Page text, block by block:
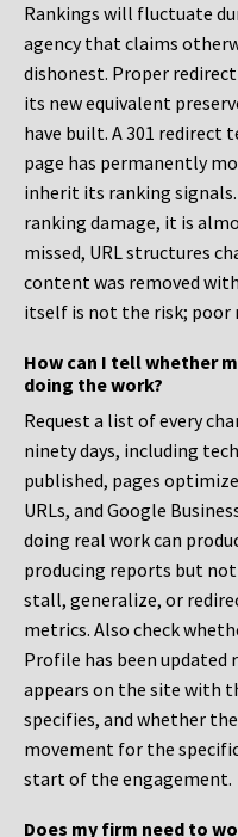
Rankings will fluctuate
agency that claims
dishonest. Proper
its new equivalent
have built. A 301 redirect
page has permanently
inherit its ranking
ranking damage, it is
missed, URL structures
content was removed
itself is not the risk; poor
How can I tell whether
doing the work?
Request a list of every
ninety days, including
published, pages
URLs, and Google
doing real work can
producing reports but
stall, generalize, or
metrics. Also check
Profile has been
appears on the site with
specifies, and whether
movement for the
start of the engagement.
Does my firm need to